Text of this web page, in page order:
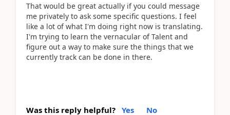
That would be great actually if you could message
me privately to ask some specific questions. I feel
like a lot of what I'm doing right now is translating.
I'm trying to learn the vernacular of Talent and
figure out a way to make sure the things that we
currently track can be done in there.
Was this reply helpful? Yes No